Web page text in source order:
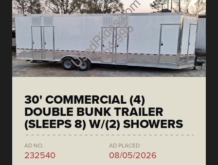
30' COMMERCIAL (4)
DOUBLE BUNK TRAILER
(SLEEPS 8) W/(2) SHOWERS
AD NO.
232540
AD PLACED
08/05/2026